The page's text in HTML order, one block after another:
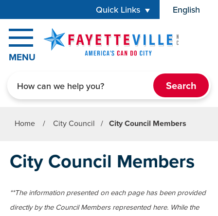
Quick Links English
is your
MENU
Home / City Council / City Council Members
City Council Members
**The information presented on each page has been provided
directly by the Council Members represented here. While the